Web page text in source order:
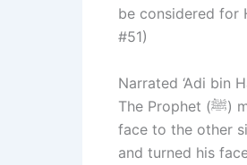
be considered for
#51)
Narrated ‘Adi bin
The Prophet (ﷺ) mentioned the (Hell) Fire and sought refuge (with Allah) from it, and turned his
face to the other
and turned his